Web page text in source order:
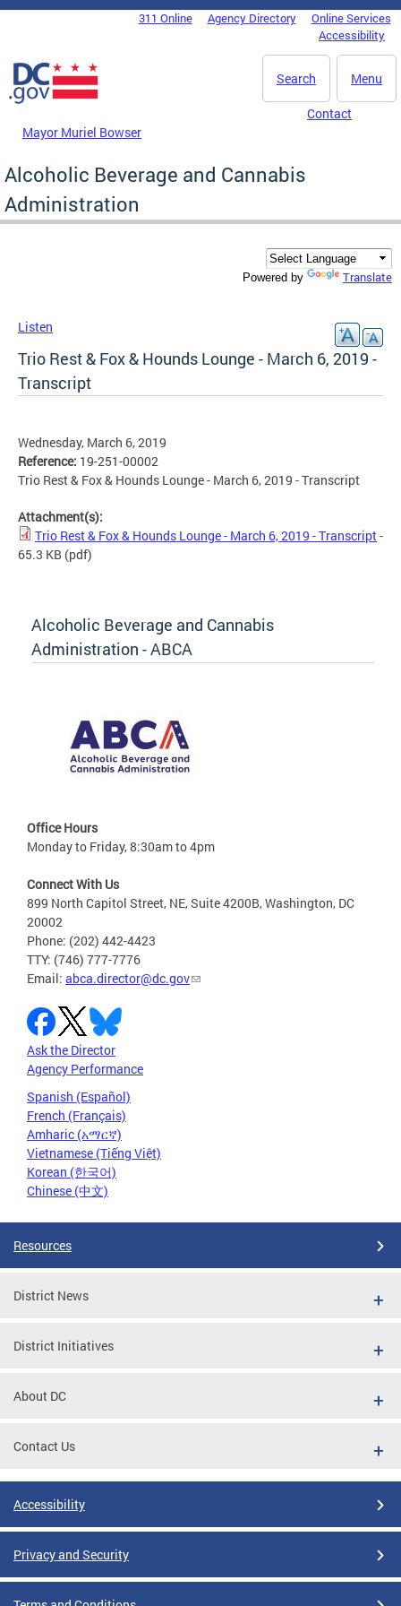
Skip to main content
DC Agency Top Menu311 Online Agency Directory
Online Services
Accessibility
Menu
Search
Mayor Muriel Bowser
Contact
Alcoholic Beverage and Cannabis
Administration
Powered by Translate
Listen
Trio Rest & Fox & Hounds Lounge - March 6, 2019 -
Transcript
Wednesday, March 6, 2019
Reference: 19-251-00002
Trio Rest & Fox & Hounds Lounge - March 6, 2019 - Transcript
Attachment(s):
Trio Rest & Fox & Hounds Lounge - March 6, 2019 - Transcript-
65.3 KB (pdf)
Alcoholic Beverage and Cannabis
Administration - ABCA
Office Hours
Monday to Friday, 8:30am to 4pm
Connect With Us
899 North Capitol Street, NE, Suite 4200B, Washington, DC
20002
Phone: (202) 442-4423
TTY: (746) 777-7776
Email: abca.director@dc.gov
Ask the Director
Agency Performance
Spanish (Español)
French (Français)
Amharic (አማርኛ)
Vietnamese (Tiếng Việt)
Korean (한국어)
Chinese (中文)
Resources
District News
District Initiatives
About DC
Contact Us
Accessibility
Privacy and Security